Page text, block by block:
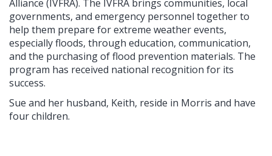
Alliance (IVFRA). The IVFRA brings communities, local
governments, and emergency personnel together to
help them prepare for extreme weather events,
especially floods, through education, communication,
and the purchasing of flood prevention materials. The
program has received national recognition for its
success.
Sue and her husband, Keith, reside in Morris and have
four children.